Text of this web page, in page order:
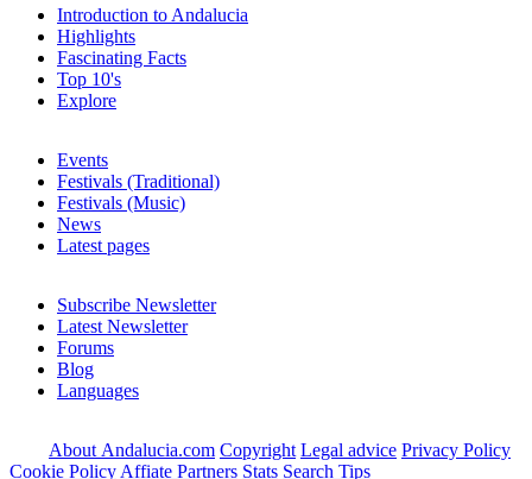
Introduction to Andalucia
Highlights
Fascinating Facts
Top 10's
Explore
Events
Festivals (Traditional)
Festivals (Music)
News
Latest pages
Subscribe Newsletter
Latest Newsletter
Forums
Blog
Languages
About Andalucia.com Copyright Legal advice Privacy Policy
Cookie Policy Affiate Partners Stats Search Tips